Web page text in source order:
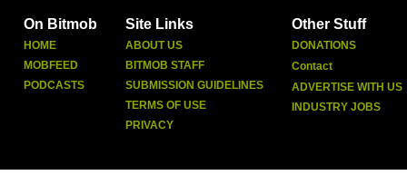
On Bitmob
HOME
MOBFEED
PODCASTS
Site Links
ABOUT US
BITMOB STAFF
SUBMISSION GUIDELINES
TERMS OF USE
PRIVACY
Other Stuff
DONATIONS
Contact
ADVERTISE WITH US
INDUSTRY JOBS